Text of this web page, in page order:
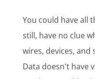
You could have all
still, have no clue
wires, devices,
Data doesn't have